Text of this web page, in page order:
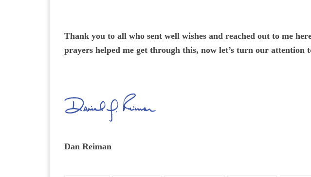
Thank you to all who sent well wishes and reached out to me
prayers helped me get through this, now let’s turn our attention
Dan Reiman